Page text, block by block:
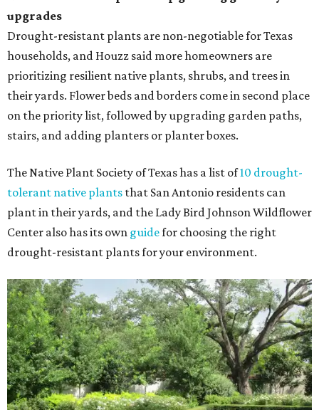
upgrades
Drought-resistant plants are non-negotiable for Texas
households, and Houzz said more homeowners are
prioritizing resilient native plants, shrubs, and trees in
their yards. Flower beds and borders come in second place
on the priority list, followed by upgrading garden paths,
stairs, and adding planters or planter boxes.
The Native Plant Society of Texas has a list of10 drought-
tolerant native plants that San Antonio residents can
plant in their yards, and the Lady Bird Johnson Wildflower
Center also has its own guidefor choosing the right
drought-resistant plants for your environment.